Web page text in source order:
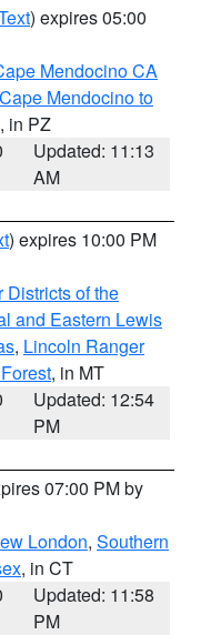
) expires 05:00
Mendocino CA
Mendocino to
, in PZ
Updated: 11:13
AM
) expires 10:00 PM
Districts of the
and Eastern Lewis
, Lincoln Ranger
, in MT
Updated: 12:54
PM
07:00 PM by
London, Southern
, in CT
Updated: 11:58
PM